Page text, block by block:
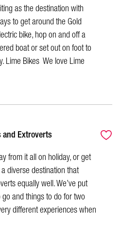
as the destination with
to get around the Gold
bike, hop on and off a
boat or set out on foot to
Lime Bikes We love Lime
Extroverts
from it all on holiday, or get
diverse destination that
equally well. We’ve put
and things to do for two
different experiences when